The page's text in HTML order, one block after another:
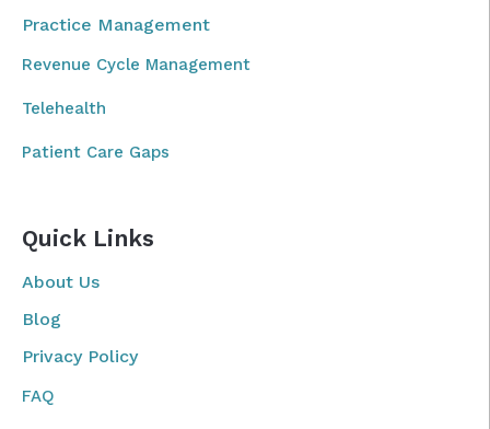
Practice Management
Revenue Cycle Management
Telehealth
Patient Care Gaps
Quick Links
About Us
Blog
Privacy Policy
FAQ